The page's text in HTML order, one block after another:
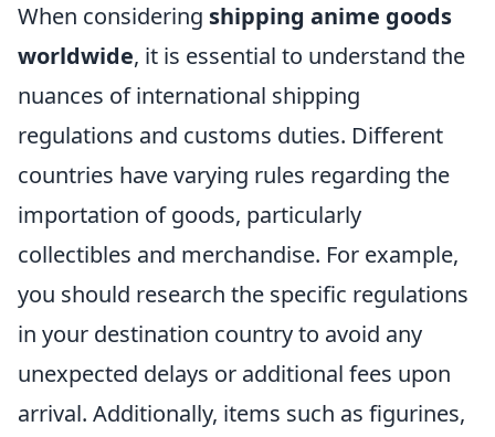
When considering shipping anime goods
worldwide, it is essential to understand the
nuances of international shipping
regulations and customs duties. Different
countries have varying rules regarding the
importation of goods, particularly
collectibles and merchandise. For example,
you should research the specific regulations
in your destination country to avoid any
unexpected delays or additional fees upon
arrival. Additionally, items such as figurines,